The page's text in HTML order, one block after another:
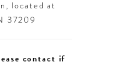
located at
37209
contact if